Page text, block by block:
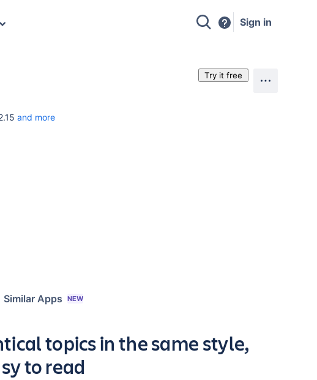
Sign in
and more
Try it free
Similar Apps NEW
topics in the same style,
to read